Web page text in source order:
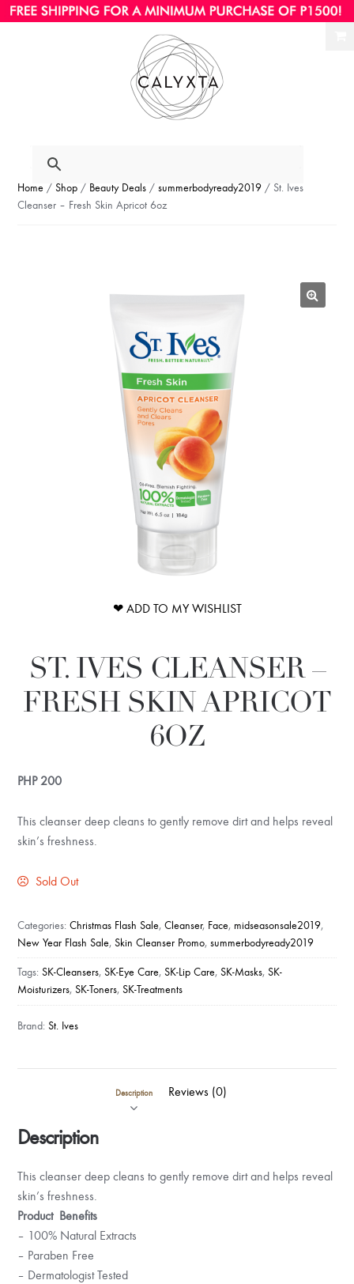
Home /Shop / Beauty Deals /summerbodyready2019 / St. Ives
Cleanser – Fresh Skin Apricot 6oz
❤ ADD TO MY WISHLIST
ST. IVES CLEANSER –
FRESH SKIN APRICOT
6OZ
PHP200
This cleanser deep cleans to gently remove dirt and helps reveal
skin’s freshness.
Sold Out
Categories:Christmas Flash Sale,Cleanser, Face, midseasonsale2019,
New Year Flash Sale,Skin Cleanser Promo,summerbodyready2019
Tags:SK-Cleansers,SK-Eye Care,SK-Lip Care,SK-Masks,SK-
Moisturizers,SK-Toners,SK-Treatments
Brand:St. Ives
Description Reviews (0)
Description
This cleanser deep cleans to gently remove dirt and helps reveal
skin’s freshness.
Product Benefits
– 100% Natural Extracts
– Paraben Free
– Dermatologist Tested